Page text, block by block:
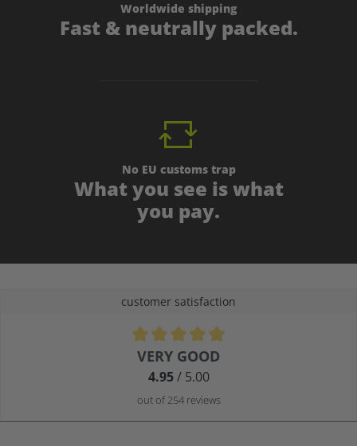
Worldwide shipping
Fast & neutrally packed.
No EU customs trap
What you see is what
you pay.
customer satisfaction
Average rating of 4.9 out of 5 stars
VERY GOOD
4.95/ 5.00
out of 254 reviews